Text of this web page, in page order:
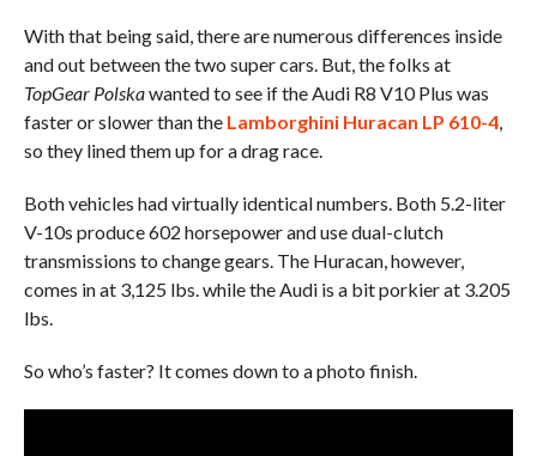
With that being said, there are numerous differences inside
and out between the two super cars. But, the folks at
TopGear Polskawanted to see if the Audi R8 V10 Plus was
faster or slower than the Lamborghini Huracan LP 610-4,
so they lined them up for a drag race.
Both vehicles had virtually identical numbers. Both 5.2-liter
V-10s produce 602 horsepower and use dual-clutch
transmissions to change gears. The Huracan, however,
comes in at 3,125 lbs. while the Audi is a bit porkier at 3.205
lbs.
So who’s faster? It comes down to a photo finish.